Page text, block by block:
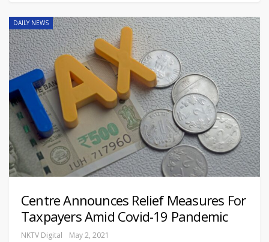
DAILY NEWS
Centre Announces Relief Measures For
Taxpayers Amid Covid-19 Pandemic
NKTV Digital May 2, 2021